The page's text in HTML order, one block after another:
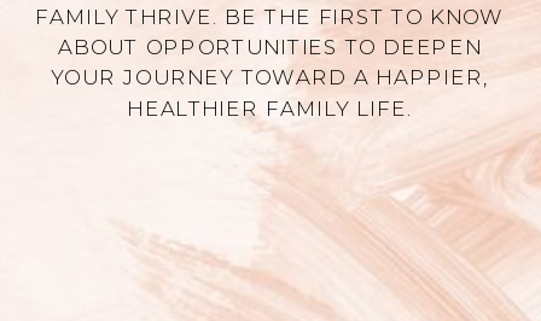
FAMILY THRIVE. BE THE FIRST TO KNOW
ABOUT OPPORTUNITIES TO DEEPEN
YOUR JOURNEY TOWARD A HAPPIER,
HEALTHIER FAMILY LIFE.